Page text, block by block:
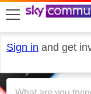
skip to search
skip to content
skip to footer
Sign in and get